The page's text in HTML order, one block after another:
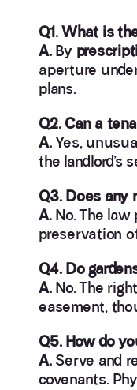
Q1. What is
A.By
aperture
plans.
Q2. Can a
A.Yes,
the landlord’s
Q3. Does any
A.No. The law
preservation
Q4. Do
A.No. The
easement,
Q5. How do
A.Serve and
covenants.